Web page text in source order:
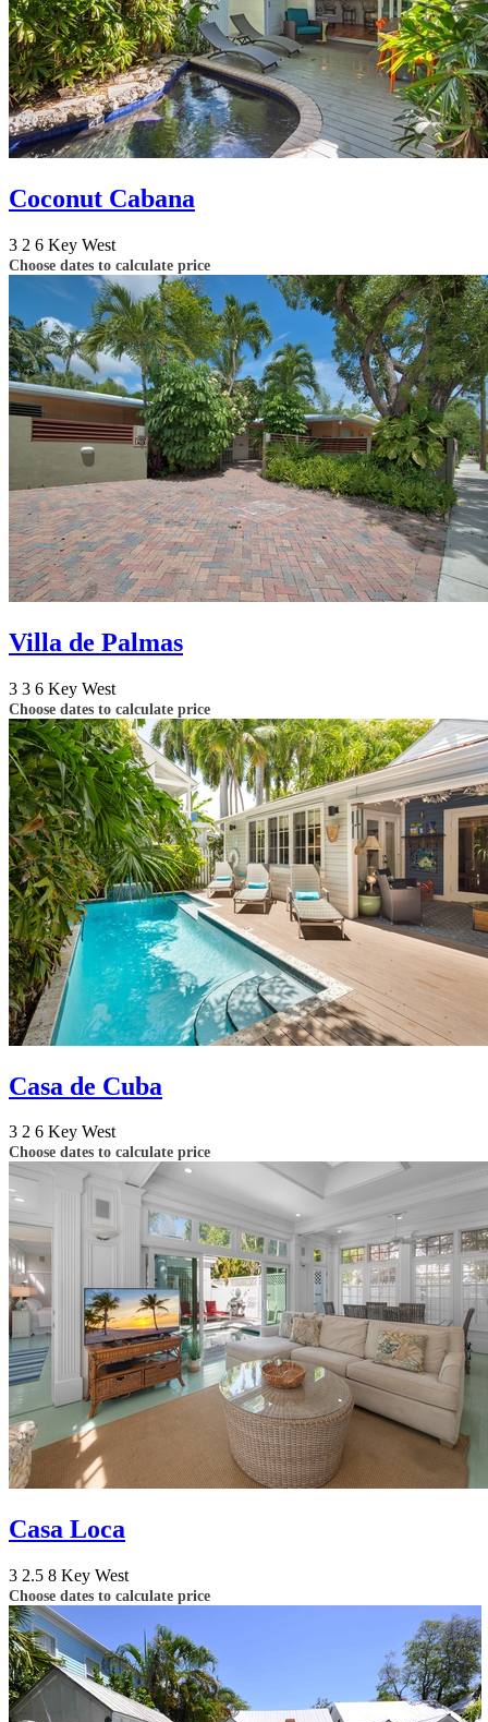
Coconut Cabana
3 2 6 Key West
Choose dates to calculate price
Villa de Palmas
3 3 6 Key West
Choose dates to calculate price
Casa de Cuba
3 2 6 Key West
Choose dates to calculate price
Casa Loca
3 2.5 8 Key West
Choose dates to calculate price